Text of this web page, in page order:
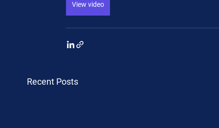
View video
Recent Posts